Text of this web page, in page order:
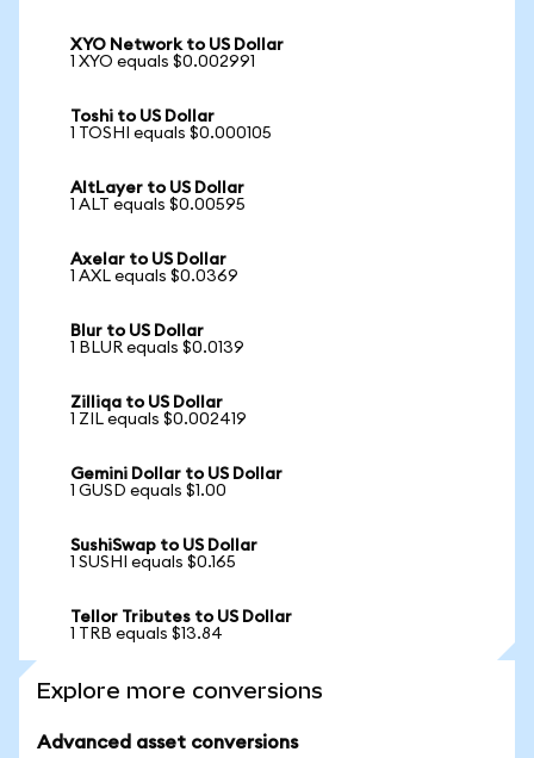
XYO Network to US Dollar
1 XYO equals $0.002991
Toshi to US Dollar
1 TOSHI equals $0.000105
AltLayer to US Dollar
1 ALT equals $0.00595
Axelar to US Dollar
1 AXL equals $0.0369
Blur to US Dollar
1 BLUR equals $0.0139
Zilliqa to US Dollar
1 ZIL equals $0.002419
Gemini Dollar to US Dollar
1 GUSD equals $1.00
SushiSwap to US Dollar
1 SUSHI equals $0.165
Tellor Tributes to US Dollar
1 TRB equals $13.84
Explore more conversions
Advanced asset conversions